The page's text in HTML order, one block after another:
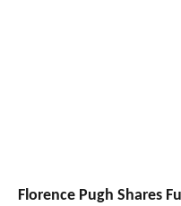
Florence Pugh Shares